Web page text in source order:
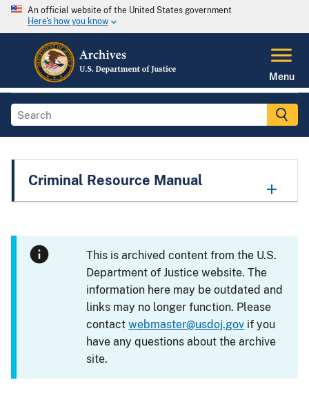
An official website of the United States government
Here's how you know
Menu
Criminal Resource Manual
This is archived content from the U.S.
Department of Justice website. The
information here may be outdated and
links may no longer function. Please
contactwebmaster@usdoj.gov if you
have any questions about the archive
site.